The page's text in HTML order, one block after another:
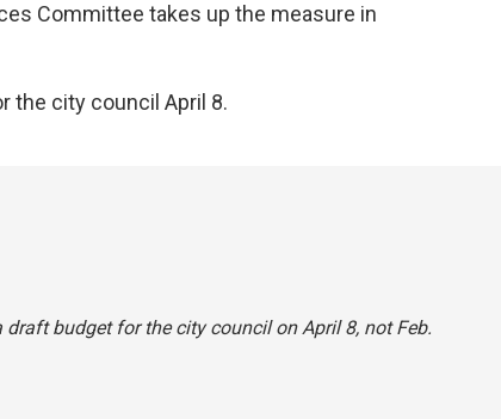
Committee takes up the measure in
the city council April 8.
budget for the city council on April 8, not Feb.